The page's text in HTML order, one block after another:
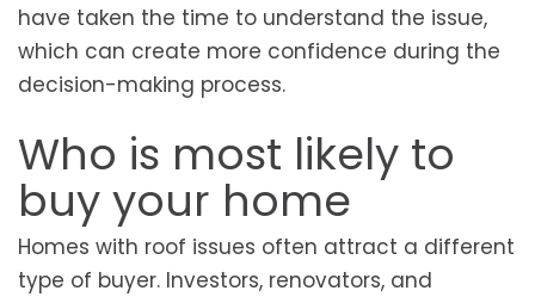
have taken the time to understand the issue,
which can create more confidence during the
decision-making process.
Who is most likely to
buy your home
Homes with roof issues often attract a different
type of buyer. Investors, renovators, and